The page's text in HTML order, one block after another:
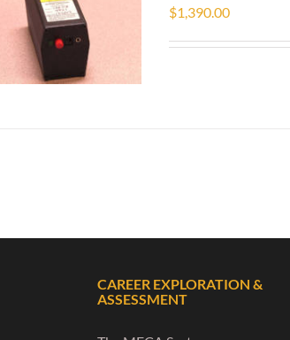
$1,390.00
CAREER EXPLORATION &
ASSESSMENT